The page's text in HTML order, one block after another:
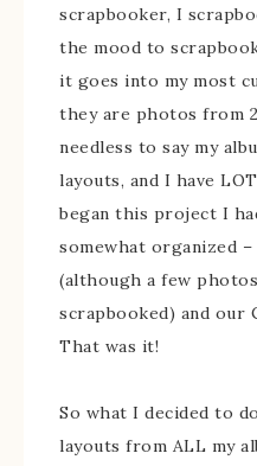
scrapbooker, I
the mood to
it goes into my most
they are photos from
needless to say my
layouts, and I have
began this project I
somewhat organized –
(although a few
scrapbooked) and our
That was it!
So what I decided to
layouts from ALL my